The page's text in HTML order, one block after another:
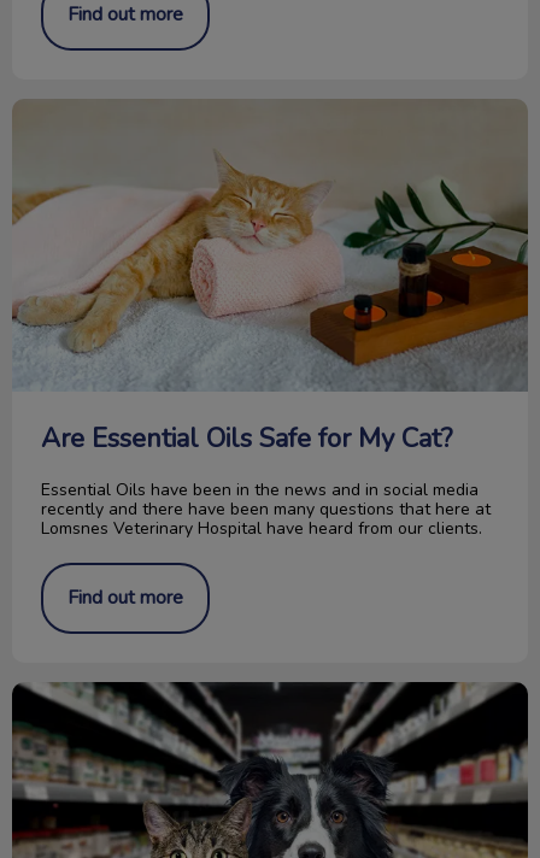
Find out more
Are Essential Oils Safe for My Cat?
Are Essential Oils Safe for My Cat?
Essential Oils have been in the news and in social media
recently and there have been many questions that here at
Lomsnes Veterinary Hospital have heard from our clients.
Find out more
The Best Diet for my Pets!